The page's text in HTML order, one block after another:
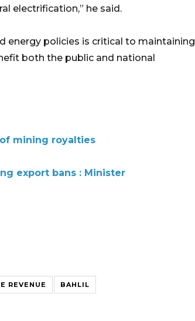
electrification,” he said.
energy policies is critical to maintaining
both the public and national
mining royalties
export bans : Minister
REVENUE BAHLIL